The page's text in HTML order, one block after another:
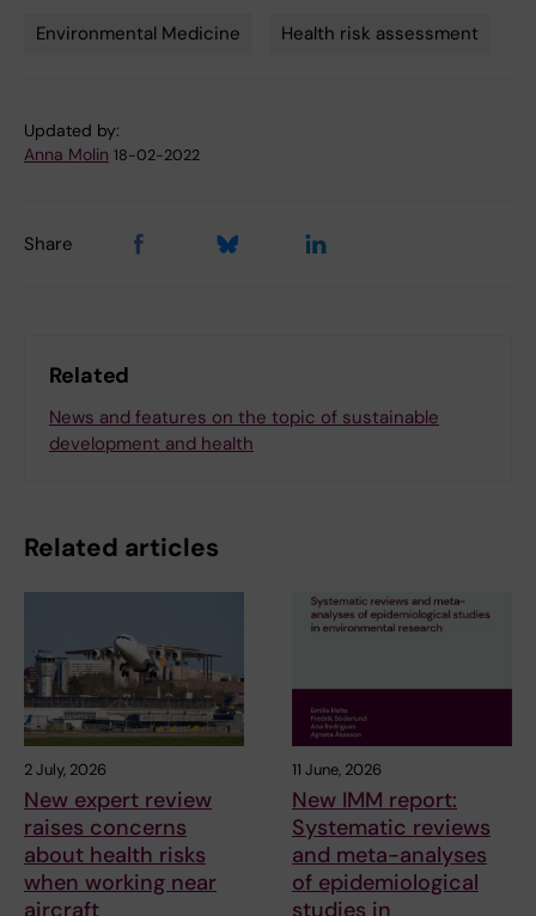
Environmental Medicine Health risk assessment
Updated by:
Anna Molin 18-02-2022
Share
Related
News and features on the topic of sustainable
development and health
Related articles
2 July, 2026
New expert review
raises concerns
about health risks
when working near
aircraft
11 June, 2026
New IMM report:
Systematic reviews
and meta-analyses
of epidemiological
studies in